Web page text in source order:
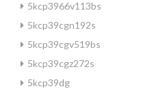
5kcp3966v113bs
5kcp39cgn192s
5kcp39cgv519bs
5kcp39cgz272s
5kcp39dg